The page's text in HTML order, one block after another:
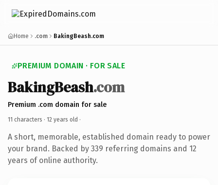
Home .com BakingBeash.com
PREMIUM DOMAIN · FOR SALE
BakingBeash.com
Premium .com domain for sale
11 characters · 12 years old ·
A short, memorable, established domain ready to power
your brand. Backed by 339 referring domains and 12
years of online authority.